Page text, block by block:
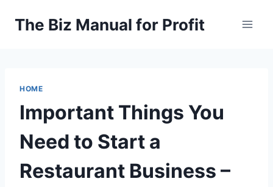
The Biz Manual for Profit
HOME
Important Things You
Need to Start a
Restaurant Business –